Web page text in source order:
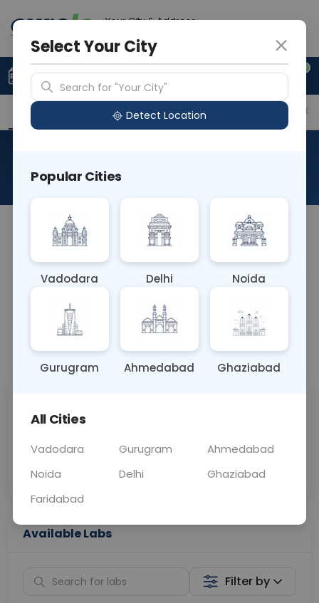
Your City & Address
0
Upload Prescription +91 921 810 2620
Overview Available Labs Price in Different
About This Test
Sample Type
BLOOD
Results Fasting
Call Now 💬 Get a Callback
Price
Collection
Available Labs
Filter by
Select Your City
Search for "Your City"
Detect Location
Popular Cities
Vadodara Delhi Noida
Gurugram Ahmedabad Ghaziabad
All Cities
Vadodara Gurugram
Ahmedabad
Noida
Delhi
Ghaziabad
Faridabad